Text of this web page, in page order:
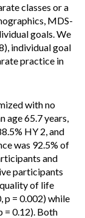
classes or a
MDS-
goals. We
individual goal
practice in
with no
age 65.7 years,
HY 2, and
was 92.5% of
and
participants
of life
p = 0.002) while
= 0.12). Both